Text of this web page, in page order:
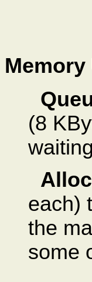
Memory
(8
each)
the
some